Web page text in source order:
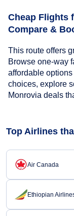
Cheap Flights
Compare &
This route offers
Browse one-way
affordable
choices, explore
Monrovia deals
Top Airlines
Air Canada
Ethiopian